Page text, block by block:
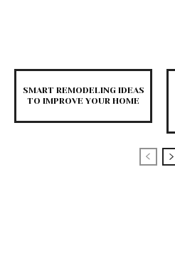
SMART REMODELING IDEAS
TO IMPROVE YOUR HOME